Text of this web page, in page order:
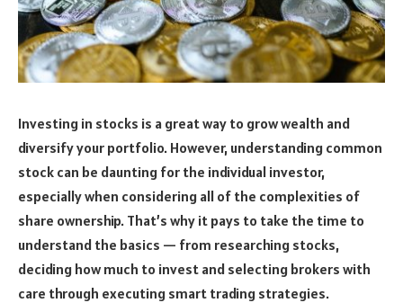
Investing in stocks is a great way to grow wealth and
diversify your portfolio. However, understanding common
stock can be daunting for the individual investor,
especially when considering all of the complexities of
share ownership. That’s why it pays to take the time to
understand the basics — from researching stocks,
deciding how much to invest and selecting brokers with
care through executing smart trading strategies.